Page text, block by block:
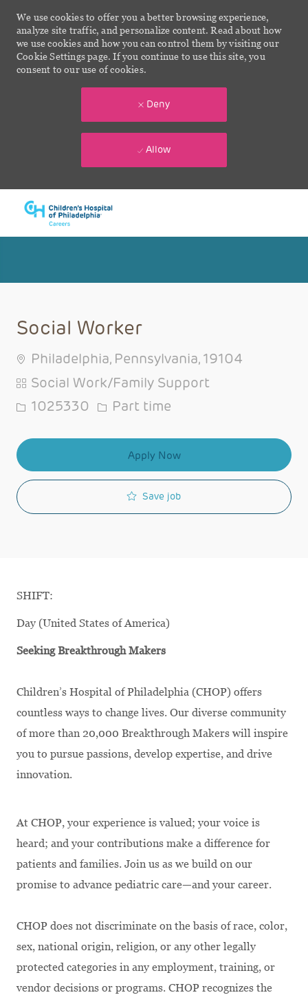
We use cookies to offer you a better browsing experience,
analyze site traffic, and personalize content. Read about how
we use cookies and how you can control them by visiting our
Cookie Settings page. If you continue to use this site, you
consent to our use of cookies.
Deny
Allow
Social Worker
Philadelphia, Pennsylvania, 19104
Category
Social Work/Family Support
Job Id
1025330 Job Type
Part time
Apply Now
Save job
SHIFT:
Day (United States of America)
Seeking Breakthrough Makers
Children’s Hospital of Philadelphia (CHOP) offers
countless ways to change lives. Our diverse community
of more than 20,000 Breakthrough Makers will inspire
you to pursue passions, develop expertise, and drive
innovation.
At CHOP, your experience is valued; your voice is
heard; and your contributions make a difference for
patients and families. Join us as we build on our
promise to advance pediatric care—and your career.
CHOP does not discriminate on the basis of race, color,
sex, national origin, religion, or any other legally
protected categories in any employment, training, or
vendor decisions or programs. CHOP recognizes the